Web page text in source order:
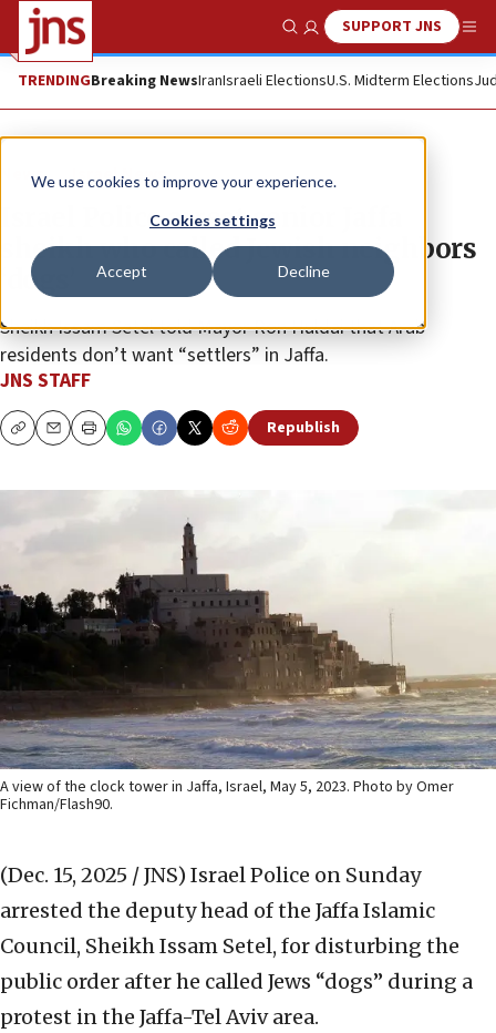
We use cookies to improve your experience.
Cookies settings
Accept Decline
Show SearchSUPPORT JNS
TRENDINGBreaking NewsIranIsraeli ElectionsU.S. Midterm Elections
News Israel News
Israel Police arrest senior Jaffa
sheikh who called Jewish neighbors
‘dogs’
Sheikh Issam Setel told Mayor Ron Huldai that Arab
residents don’t want “settlers” in Jaffa.
JNS STAFF
CopyEmailPrint Republish
A view of the clock tower in Jaffa, Israel, May 5, 2023. Photo by Omer
Fichman/Flash90.
(Dec. 15, 2025 / JNS) Israel Police on Sunday
arrested the deputy head of the Jaffa Islamic
Council, Sheikh Issam Setel, for disturbing the
public order after he called Jews “dogs” during a
protest in the Jaffa-Tel Aviv area.